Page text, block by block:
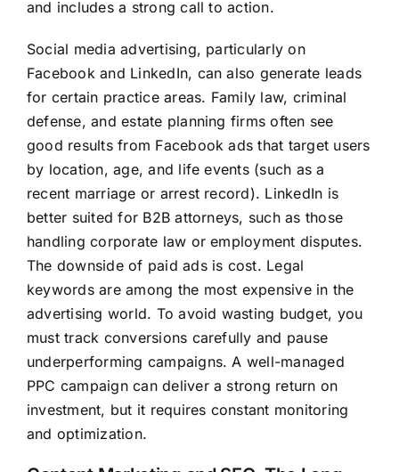
and includes a strong call to action.
Social media advertising, particularly on
Facebook and LinkedIn, can also generate leads
for certain practice areas. Family law, criminal
defense, and estate planning firms often see
good results from Facebook ads that target users
by location, age, and life events (such as a
recent marriage or arrest record). LinkedIn is
better suited for B2B attorneys, such as those
handling corporate law or employment disputes.
The downside of paid ads is cost. Legal
keywords are among the most expensive in the
advertising world. To avoid wasting budget, you
must track conversions carefully and pause
underperforming campaigns. A well-managed
PPC campaign can deliver a strong return on
investment, but it requires constant monitoring
and optimization.